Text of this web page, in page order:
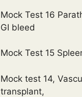
Mock Test 16
GI bleed
Mock Test 15
Mock test 14,
transplant,